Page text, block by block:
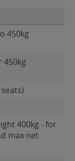
450kg
450kg
400kg - for
max net